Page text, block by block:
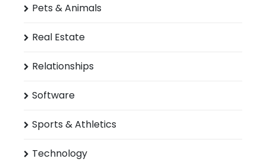
Pets & Animals
Real Estate
Relationships
Software
Sports & Athletics
Technology